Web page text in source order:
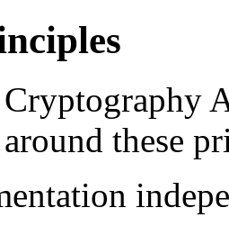
Cryptography
these